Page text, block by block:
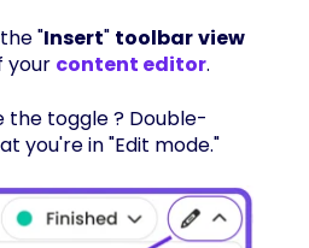
"Insert" toolbarview
your content editor.
the toggle ? Double-
you're in "Edit mode."